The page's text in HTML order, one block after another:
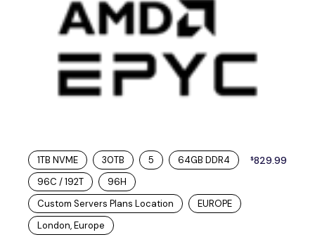
1TB NVME 30TB 5
64GB DDR4
96C / 192T
96H
Custom Servers Plans Location
EUROPE
London, Europe
$829.99